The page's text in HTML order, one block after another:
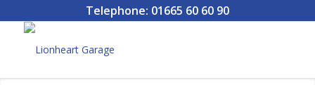
Telephone: 01665 60 60 90